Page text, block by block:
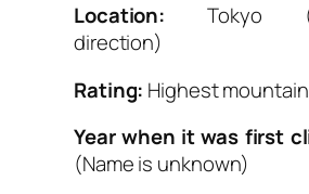
Location: Tokyo
direction)
Rating: Highest
Year when it was first
(Name is unknown)